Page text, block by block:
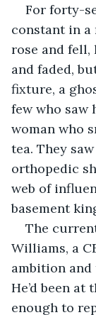
For forty-
constant in a
rose and
and faded,
fixture, a
few who saw
woman who
tea. They
orthopedic
web of
basement
The
Williams, a
ambition and
He’d been
enough to